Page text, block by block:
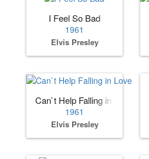
I Feel So Bad
1961
Elvis Presley
Can`t Help Falling in Love
1961
Elvis Presley